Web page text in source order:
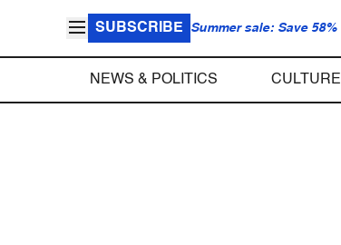
SUBSCRIBE Summer sale: Save 58%
NEWS & POLITICS CULTURE